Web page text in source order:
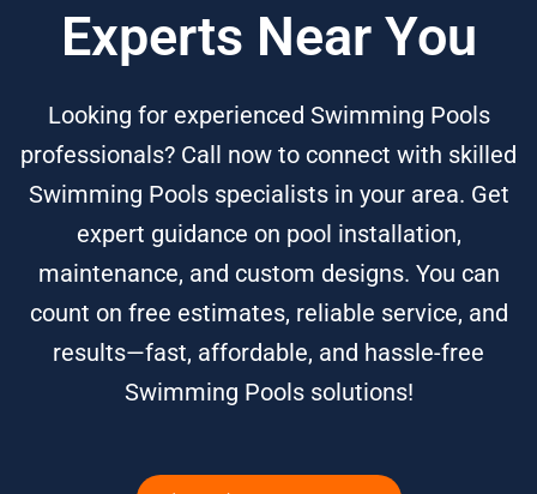
Experts Near You
Looking for experienced Swimming Pools
professionals? Call now to connect with skilled
Swimming Pools specialists in your area. Get
expert guidance on pool installation,
maintenance, and custom designs. You can
count on free estimates, reliable service, and
results—fast, affordable, and hassle-free
Swimming Pools solutions!